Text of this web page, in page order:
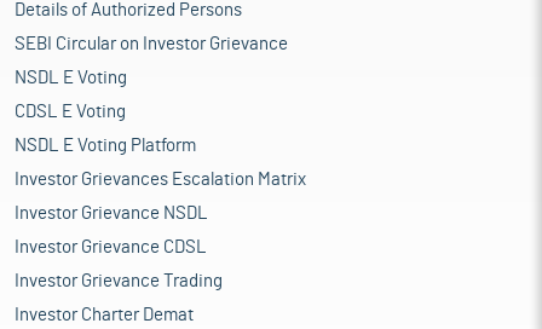
Details of Authorized Persons
SEBI Circular on Investor Grievance
NSDL E Voting
CDSL E Voting
NSDL E Voting Platform
Investor Grievances Escalation Matrix
Investor Grievance NSDL
Investor Grievance CDSL
Investor Grievance Trading
Investor Charter Demat